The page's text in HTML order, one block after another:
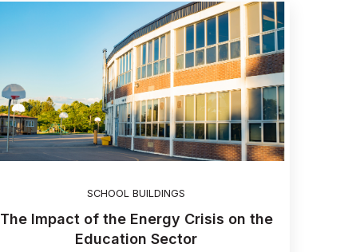
SCHOOL BUILDINGS
The Impact of the Energy Crisis on the
Education Sector